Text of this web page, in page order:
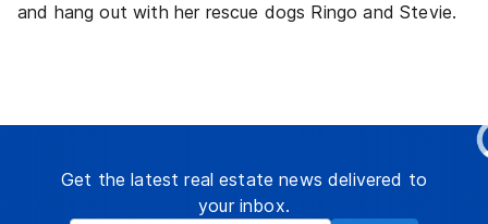
and hang out with her rescue dogs Ringo and Stevie.
Get the latest real estate news delivered to
your inbox.